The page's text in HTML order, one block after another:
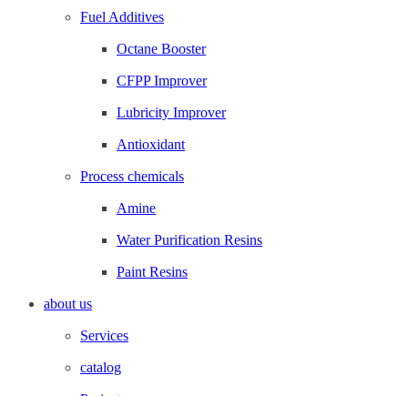
Fuel Additives
Octane Booster
CFPP Improver
Lubricity Improver
Antioxidant
Process chemicals
Amine
Water Purification Resins
Paint Resins
about us
Services
catalog